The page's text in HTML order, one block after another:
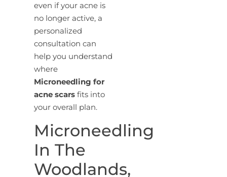
even if your acne is
no longer active, a
personalized
consultation can
help you understand
where
Microneedling for
acne scars fits into
your overall plan.
Microneedling
In The
Woodlands,